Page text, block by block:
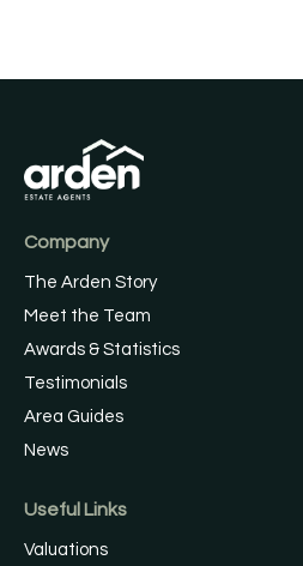
Company
The Arden Story
Meet the Team
Awards & Statistics
Testimonials
Area Guides
News
Useful Links
Valuations